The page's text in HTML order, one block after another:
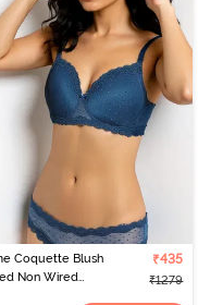
Coquette Blush
Non Wired
₹435
₹1279